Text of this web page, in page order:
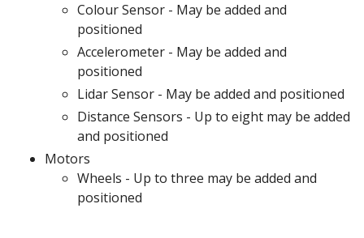
Colour Sensor - May be added and
positioned
Accelerometer - May be added and
positioned
Lidar Sensor - May be added and positioned
Distance Sensors - Up to eight may be added
and positioned
Motors
Wheels - Up to three may be added and
positioned